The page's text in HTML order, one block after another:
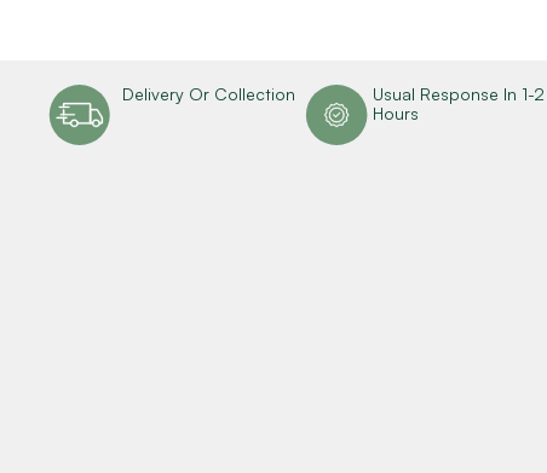
Delivery Or Collection
Usual Response In 1-2
Hours